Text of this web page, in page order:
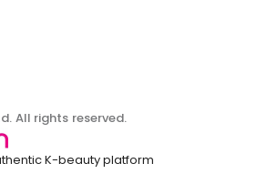
All rights reserved.
K-beauty platform